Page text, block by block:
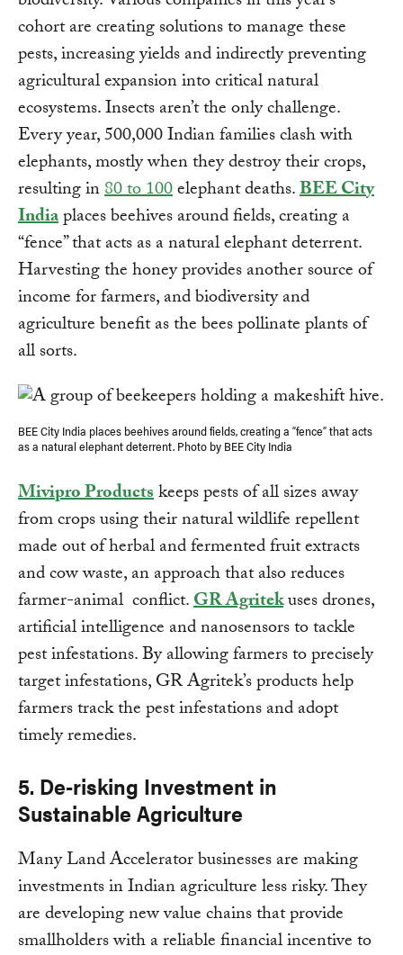
cohort are creating solutions to manage these
pests, increasing yields and indirectly preventing
agricultural expansion into critical natural
ecosystems. Insects aren’t the only challenge.
Every year, 500,000 Indian families clash with
elephants, mostly when they destroy their crops,
resulting in80 to 100elephant deaths.BEE City
Indiaplaces beehives around fields, creating a
“fence” that acts as a natural elephant deterrent.
Harvesting the honey provides another source of
income for farmers, and biodiversity and
agriculture benefit as the bees pollinate plants of
all sorts.
BEE City India places beehives around fields, creating a “fence” that acts
as a natural elephant deterrent. Photo by BEE City India
Mivipro Productskeeps pests of all sizes away
from crops using their natural wildlife repellent
made out of herbal and fermented fruit extracts
and cow waste, an approach that also reduces
farmer-animal conflict.GR Agritekuses drones,
artificial intelligence and nanosensors to tackle
pest infestations. By allowing farmers to precisely
target infestations, GR Agritek’s products help
farmers track the pest infestations and adopt
timely remedies.
5. De-risking Investment in
Sustainable Agriculture
Many Land Accelerator businesses are making
investments in Indian agriculture less risky. They
are developing new value chains that provide
smallholders with a reliable financial incentive to